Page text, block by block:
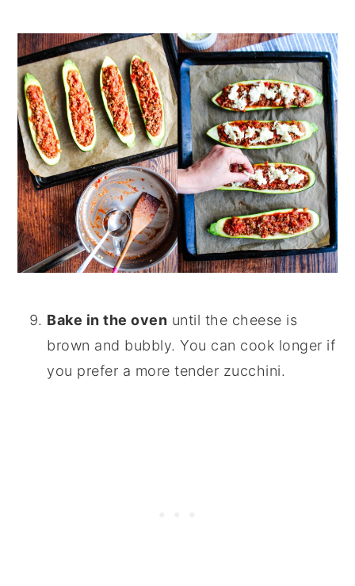
Bake in the oven until the cheese is
brown and bubbly. You can cook longer if
you prefer a more tender zucchini.